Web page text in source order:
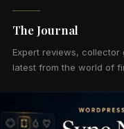
The Journal
Expert reviews, collector
latest from the world of